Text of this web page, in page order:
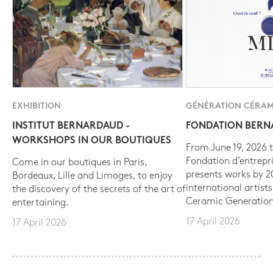
EXHIBITION
INSTITUT BERNARDAUD -
WORKSHOPS IN OUR BOUTIQUES
Come in our boutiques in Paris,
Bordeaux, Lille and Limoges, to enjoy
the discovery of the secrets of the art of
entertaining.
17 April 2026
GÉNÉRATION
FONDATION
From June 19, 2026
Fondation
presents works by
international
Ceramic
17 April 2026